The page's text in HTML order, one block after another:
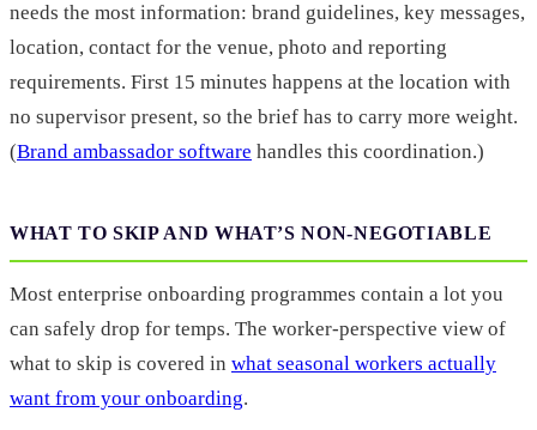
needs the most information: brand guidelines, key messages,
location, contact for the venue, photo and reporting
requirements. First 15 minutes happens at the location with
no supervisor present, so the brief has to carry more weight.
(Brand ambassador software handles this coordination.)
WHAT TO SKIP AND WHAT’S NON-NEGOTIABLE
Most enterprise onboarding programmes contain a lot you
can safely drop for temps. The worker-perspective view of
what to skip is covered in what seasonal workers actually
want from your onboarding.